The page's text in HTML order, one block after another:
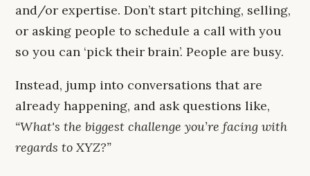
and/or expertise. Don’t start pitching, selling,
or asking people to schedule a call with you
so you can ‘pick their brain’. People are busy.
Instead, jump into conversations that are
already happening, and ask questions like,
“What's the biggest challenge you’re facing with
regards to XYZ?”